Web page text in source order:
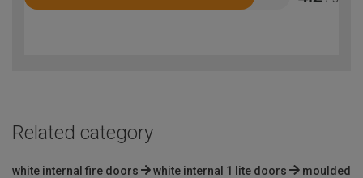
Rated
Related category
white internal fire doors white internal 1 lite doors
moulded